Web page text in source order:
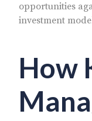
opportunities
investment
How